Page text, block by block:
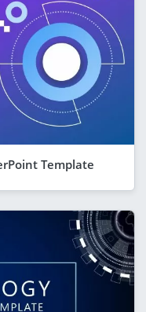
Template